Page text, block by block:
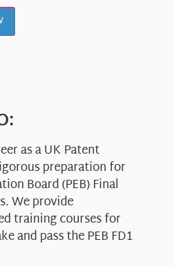
as a UK Patent
preparation for
Board (PEB) Final
We provide
training courses for
and pass the PEB FD1